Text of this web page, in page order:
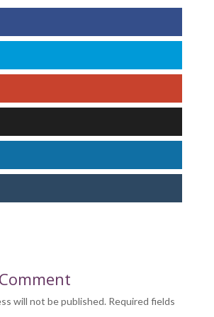
will not be published. Required fields